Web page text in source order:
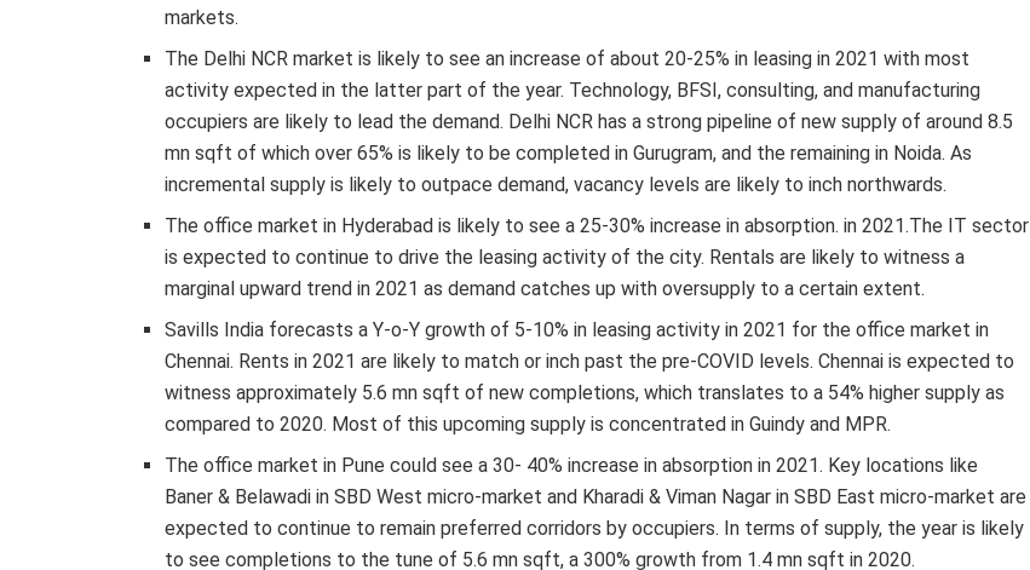
markets.
The Delhi NCR market is likely to see an increase of about 20-25% in leasing in 2021 with most
activity expected in the latter part of the year. Technology, BFSI, consulting, and manufacturing
occupiers are likely to lead the demand. Delhi NCR has a strong pipeline of new supply of around 8.5
mn sqft of which over 65% is likely to be completed in Gurugram, and the remaining in Noida. As
incremental supply is likely to outpace demand, vacancy levels are likely to inch northwards.
The office market in Hyderabad is likely to see a 25-30% increase in absorption. in 2021.The IT sector
is expected to continue to drive the leasing activity of the city. Rentals are likely to witness a
marginal upward trend in 2021 as demand catches up with oversupply to a certain extent.
Savills India forecasts a Y-o-Y growth of 5-10% in leasing activity in 2021 for the office market in
Chennai. Rents in 2021 are likely to match or inch past the pre-COVID levels. Chennai is expected to
witness approximately 5.6 mn sqft of new completions, which translates to a 54% higher supply as
compared to 2020. Most of this upcoming supply is concentrated in Guindy and MPR.
The office market in Pune could see a 30- 40% increase in absorption in 2021. Key locations like
Baner & Belawadi in SBD West micro-market and Kharadi & Viman Nagar in SBD East micro-market are
expected to continue to remain preferred corridors by occupiers. In terms of supply, the year is likely
to see completions to the tune of 5.6 mn sqft, a 300% growth from 1.4 mn sqft in 2020.